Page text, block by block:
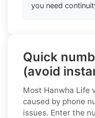
you need
Quick
(avoid
Most Hanwha Life
caused by phone
issues. Enter the